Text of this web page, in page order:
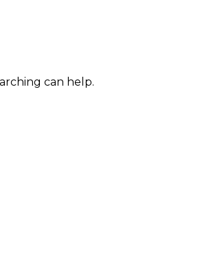
can help.